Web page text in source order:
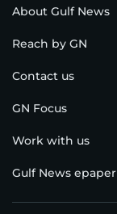
About Gulf News
Reach by GN
Contact us
GN Focus
Work with us
Gulf News epaper